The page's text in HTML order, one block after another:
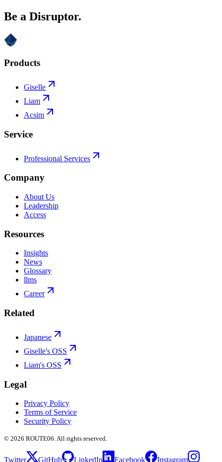
Be a Disruptor.
Products
Giselle
Liam
Acsim
Service
Professional Services
Company
About Us
Leadership
Access
Resources
Insights
News
Glossary
llms
Career
Related
Japanese
Giselle's OSS
Liam's OSS
Legal
Privacy Policy
Terms of Service
Security Policy
© 2026 ROUTE06. All rights reserved.
Twitter GitHub LinkedIn Facebook Instagram